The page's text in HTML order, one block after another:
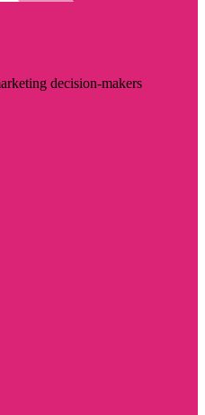
decision-makers